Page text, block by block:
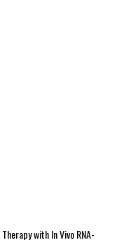
with In Vivo RNA-